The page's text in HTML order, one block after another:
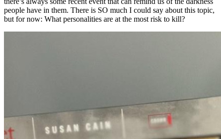
people have in them. There is SO much I could say about this topic,
but for now: What personalities are at the most risk to kill?